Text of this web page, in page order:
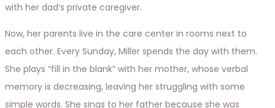
with her dad’s private caregiver.
Now, her parents live in the care center in rooms next to
each other. Every Sunday, Miller spends the day with them.
She plays “fill in the blank” with her mother, whose verbal
memory is decreasing, leaving her struggling with some
simple words. She sings to her father because she was